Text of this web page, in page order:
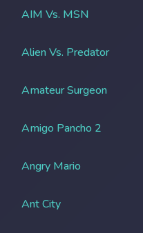
AIM Vs. MSN
Alien Vs. Predator
Amateur Surgeon
Amigo Pancho 2
Angry Mario
Ant City